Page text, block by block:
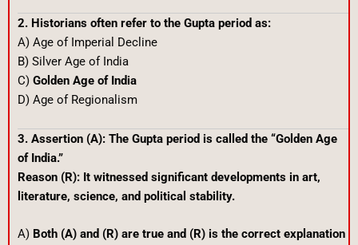
2. Historians often refer to the Gupta period as:
A) Age of Imperial Decline
B) Silver Age of India
C) Golden Age of India
D) Age of Regionalism
3. Assertion (A): The Gupta period is called the “Golden Age
of India.”
Reason (R): It witnessed significant developments in art,
literature, science, and political stability.
A) Both (A) and (R) are true and (R) is the correct explanation